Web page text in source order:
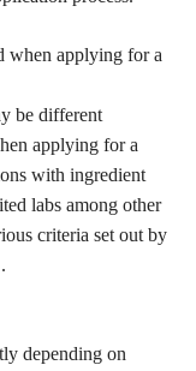
when applying for a
be different
applying for a
with ingredient
labs among other
criteria set out by
depending on